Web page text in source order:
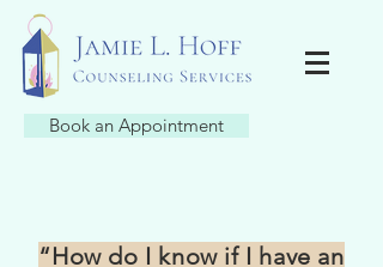
Book an Appointment
“How do I know if I have an